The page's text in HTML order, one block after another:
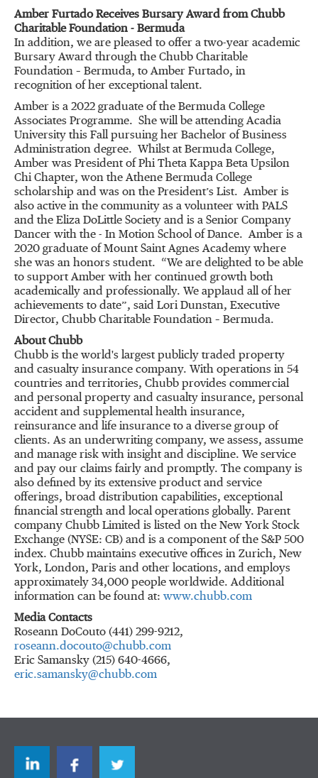
Amber Furtado Receives Bursary Award from Chubb
Charitable Foundation - Bermuda
In addition, we are pleased to offer a two-year academic
Bursary Award through the Chubb Charitable
Foundation – Bermuda, to Amber Furtado, in
recognition of her exceptional talent.
Amber is a 2022 graduate of the Bermuda College
Associates Programme. She will be attending Acadia
University this Fall pursuing her Bachelor of Business
Administration degree. Whilst at Bermuda College,
Amber was President of Phi Theta Kappa Beta Upsilon
Chi Chapter, won the Athene Bermuda College
scholarship and was on the President’s List. Amber is
also active in the community as a volunteer with PALS
and the Eliza DoLittle Society and is a Senior Company
Dancer with the - In Motion School of Dance. Amber is a
2020 graduate of Mount Saint Agnes Academy where
she was an honors student. “We are delighted to be able
to support Amber with her continued growth both
academically and professionally. We applaud all of her
achievements to date”, said Lori Dunstan, Executive
Director, Chubb Charitable Foundation – Bermuda.
About Chubb
Chubb is the world's largest publicly traded property
and casualty insurance company. With operations in 54
countries and territories, Chubb provides commercial
and personal property and casualty insurance, personal
accident and supplemental health insurance,
reinsurance and life insurance to a diverse group of
clients. As an underwriting company, we assess, assume
and manage risk with insight and discipline. We service
and pay our claims fairly and promptly. The company is
also defined by its extensive product and service
offerings, broad distribution capabilities, exceptional
financial strength and local operations globally. Parent
company Chubb Limited is listed on the New York Stock
Exchange (NYSE: CB) and is a component of the S&P 500
index. Chubb maintains executive offices in Zurich, New
York, London, Paris and other locations, and employs
approximately 34,000 people worldwide. Additional
information can be found at: www.chubb.com
Media Contacts
Roseann DoCouto (441) 299-9212,
roseann.docouto@chubb.com
Eric Samansky (215) 640-4666,
eric.samansky@chubb.com